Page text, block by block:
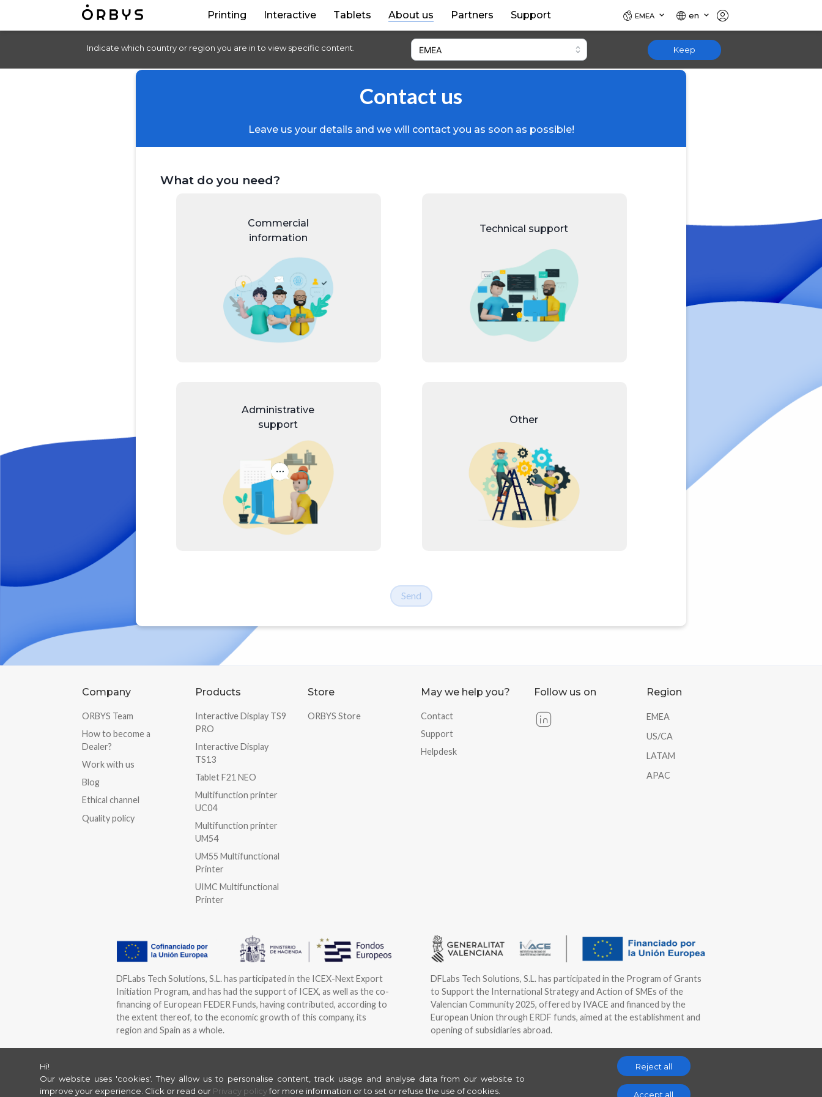
Indicate which country or region you are in to view specific content. Keep
Printing Interactive Tablets About us Partners Support EMEA en
Contact us
Leave us your details and we will contact you as soon as possible!
What do you need?
Commercial
information
Technical support
Administrative
support
Other
Send
Hi!
Our website uses 'cookies'. They allow us to personalise content, track usage and analyse data from our website to
improve your experience. Click or read our Privacy policyfor more information or to set or refuse the use of cookies.
Reject all
Accept all
Company
ORBYS Team
How to become a
Dealer?
Work with us
Blog
Ethical channel
Quality policy
Products
Interactive Display TS9
PRO
Interactive Display
TS13
Tablet F21 NEO
Multifunction printer
UC04
Multifunction printer
UM54
UM55 Multifunctional
Printer
UIMC Multifunctional
Printer
Store
ORBYS Store
May we help you?
Contact
Support
Helpdesk
Follow us on Region
EMEA
US/CA
LATAM
APAC
DFLabs Tech Solutions, S.L. has participated in the ICEX-Next Export
Initiation Program, and has had the support of ICEX, as well as the co-
financing of European FEDER Funds, having contributed, according to
the extent thereof, to the economic growth of this company, its
region and Spain as a whole.
DFLabs Tech Solutions, S.L. has participated in the Program of Grants
to Support the International Strategy and Action of SMEs of the
Valencian Community 2025, offered by IVACE and financed by the
European Union through ERDF funds, aimed at the establishment and
opening of subsidiaries abroad.
Privacy